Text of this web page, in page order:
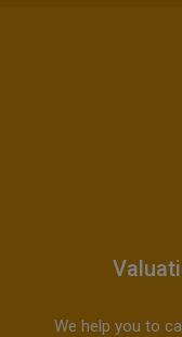
We help you to